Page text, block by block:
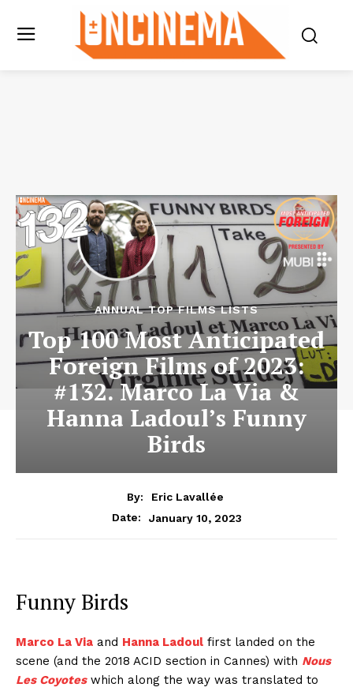
ANNUAL TOP FILMS LISTS
Top 100 Most Anticipated
Foreign Films of 2023:
#132. Marco La Via &
Hanna Ladoul’s Funny
Birds
By:
Eric Lavallée
Date:
January 10, 2023
Funny Birds
Marco La Via and Hanna Ladoul first landed on the
scene (and the 2018 ACID section in Cannes) with Nous
Les Coyotes which along the way was translated to